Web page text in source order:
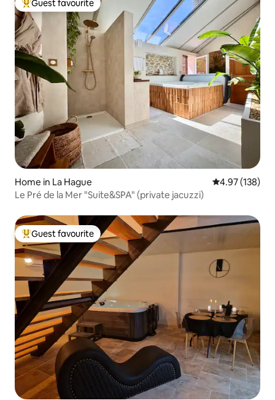
Top guest favourite
Guest favourite
Home in La Hague 4.97 out of 5
4.97 (138)
Le Pré de la Mer "Suite&SPA" (private jacuzzi)
Top guest favourite
Guest favourite